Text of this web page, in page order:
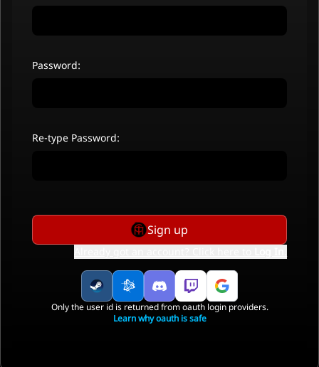
Password:
Re-type Password:
Sign up
Only the user id is returned from oauth login providers.
Learn why oauth is safe